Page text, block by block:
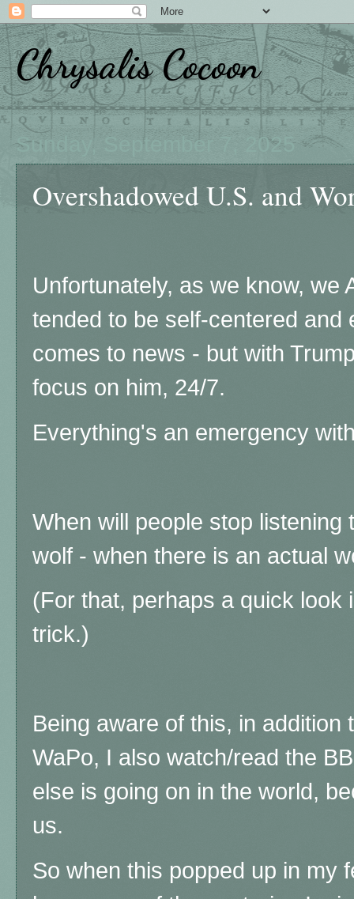
Chrysalis Cocoon
Sunday, September 7, 2025
Overshadowed U.S. and
Unfortunately, as we know, we
tended to be self-centered and
comes to news - but with
focus on him, 24/7.
Everything's an emergency
When will people stop listening
wolf - when there is an actual
(For that, perhaps a quick look
trick.)
Being aware of this, in addition
WaPo, I also watch/read the
else is going on in the world,
us.
So when this popped up in my